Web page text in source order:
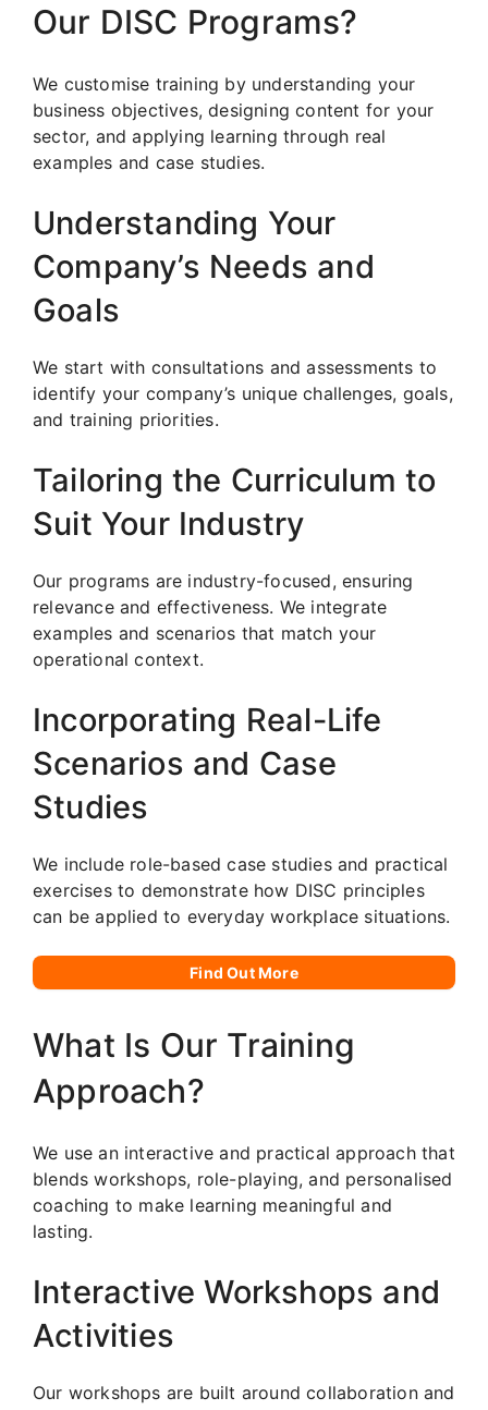
Our DISC Programs?
We customise training by understanding your
business objectives, designing content for your
sector, and applying learning through real
examples and case studies.
Understanding Your
Company’s Needs and
Goals
We start with consultations and assessments to
identify your company’s unique challenges, goals,
and training priorities.
Tailoring the Curriculum to
Suit Your Industry
Our programs are industry-focused, ensuring
relevance and effectiveness. We integrate
examples and scenarios that match your
operational context.
Incorporating Real-Life
Scenarios and Case
Studies
We include role-based case studies and practical
exercises to demonstrate how DISC principles
can be applied to everyday workplace situations.
Find Out More
What Is Our Training
Approach?
We use an interactive and practical approach that
blends workshops, role-playing, and personalised
coaching to make learning meaningful and
lasting.
Interactive Workshops and
Activities
Our workshops are built around collaboration and